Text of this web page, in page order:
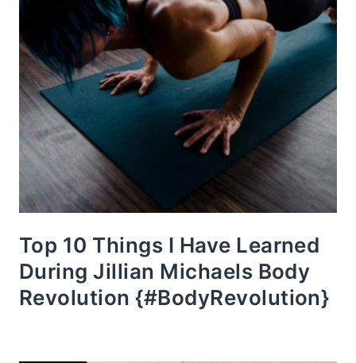
Top 10 Things I Have Learned
During Jillian Michaels Body
Revolution {#BodyRevolution}